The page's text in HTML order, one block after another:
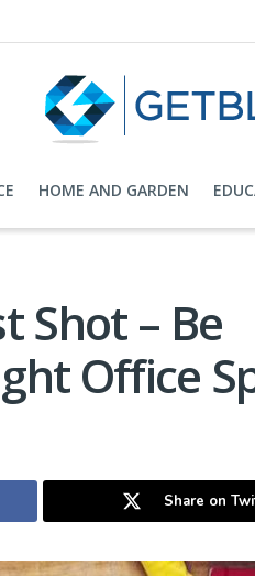
HOME AND GARDEN
Shot – Be
Office
Share on